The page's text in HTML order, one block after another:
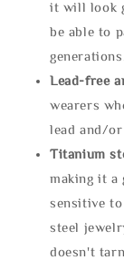
it will look
be able to
generations.
Lead-free
wearers
lead and/or
Titanium
making it a
sensitive
steel
doesn't